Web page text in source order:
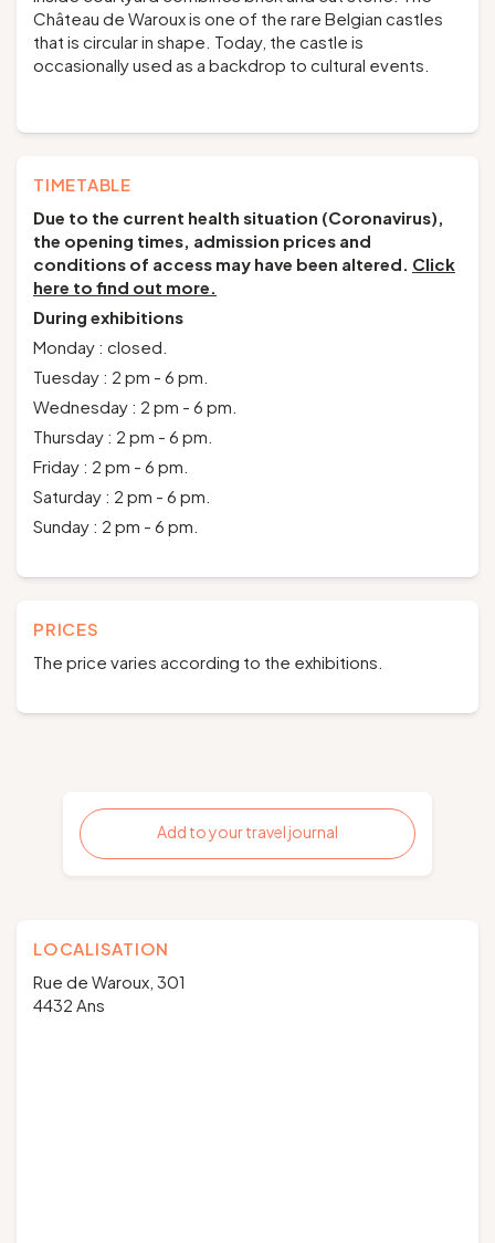
Château de Waroux is one of the rare Belgian castles
that is circular in shape. Today, the castle is
occasionally used as a backdrop to cultural events.
TIMETABLE
Due to the current health situation (Coronavirus),
the opening times, admission prices and
conditions of access may have been altered. Click
here to find out more.
During exhibitions
Monday : closed.
Tuesday : 2 pm - 6 pm.
Wednesday : 2 pm - 6 pm.
Thursday : 2 pm - 6 pm.
Friday : 2 pm - 6 pm.
Saturday : 2 pm - 6 pm.
Sunday : 2 pm - 6 pm.
PRICES
The price varies according to the exhibitions.
Add to your travel journal
LOCALISATION
Rue de Waroux, 301
4432 Ans